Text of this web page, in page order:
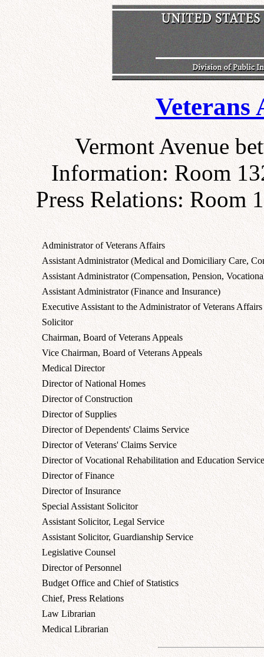
Veterans
Vermont Avenue
Information: Room
Press Relations: Room
Administrator of Veterans Affairs
Assistant Administrator (Medical and Domiciliary Care,
Assistant Administrator (Compensation, Pension,
Assistant Administrator (Finance and Insurance)
Executive Assistant to the Administrator of Veterans Affairs
Solicitor
Chairman, Board of Veterans Appeals
Vice Chairman, Board of Veterans Appeals
Medical Director
Director of National Homes
Director of Construction
Director of Supplies
Director of Dependents' Claims Service
Director of Veterans' Claims Service
Director of Vocational Rehabilitation and Education
Director of Finance
Director of Insurance
Special Assistant Solicitor
Assistant Solicitor, Legal Service
Assistant Solicitor, Guardianship Service
Legislative Counsel
Director of Personnel
Budget Office and Chief of Statistics
Chief, Press Relations
Law Librarian
Medical Librarian